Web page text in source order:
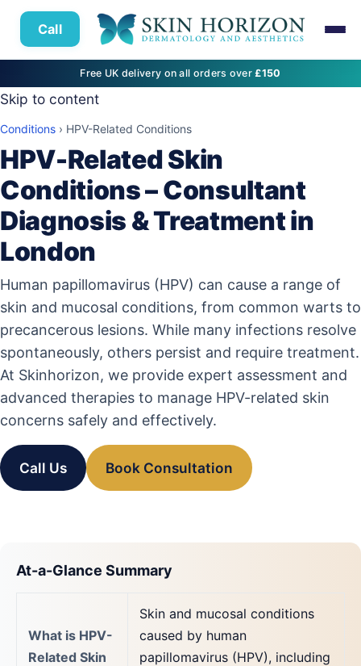
Call
Free UK delivery on all orders over£150
Skip to content
Conditions › HPV-Related Conditions
HPV-Related Skin
Conditions – Consultant
Diagnosis & Treatment in
London
Human papillomavirus (HPV) can cause a range of
skin and mucosal conditions, from common warts to
precancerous lesions. While many infections resolve
spontaneously, others persist and require treatment.
At Skinhorizon, we provide expert assessment and
advanced therapies to manage HPV-related skin
concerns safely and effectively.
Call Us Book Consultation
At-a-Glance Summary
What is HPV-
Related Skin
Skin and mucosal conditions
caused by human
papillomavirus (HPV), including